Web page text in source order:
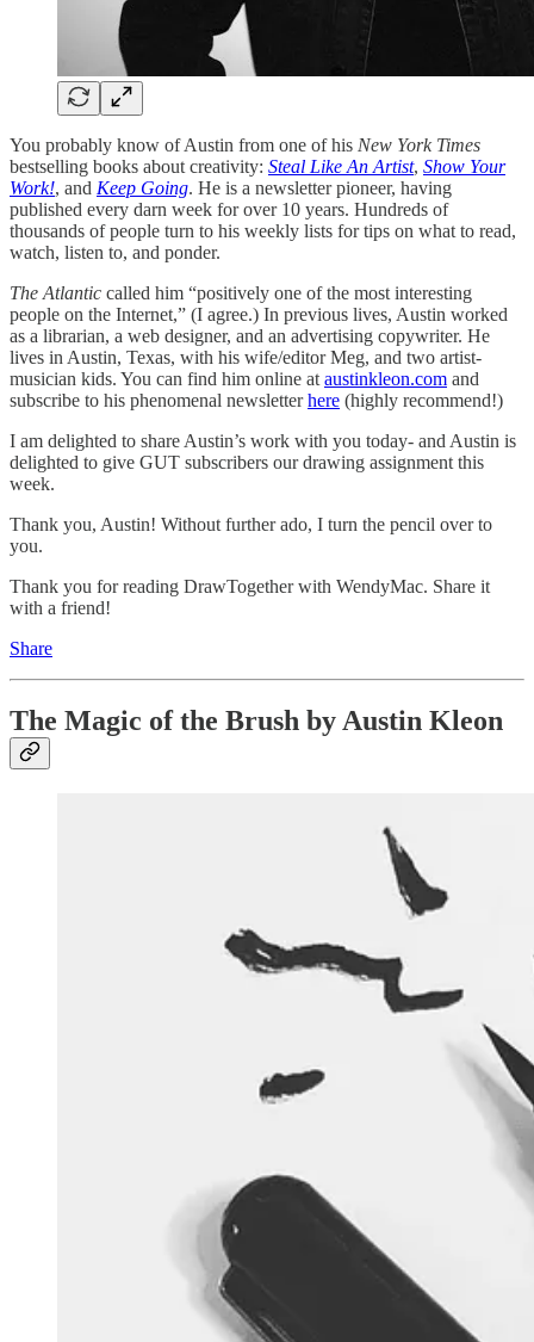
You probably know of Austin from one of his New York Times
bestselling books about creativity: Steal Like An Artist, Show Your
Work!, and Keep Going. He is a newsletter pioneer, having
published every darn week for over 10 years. Hundreds of
thousands of people turn to his weekly lists for tips on what to read,
watch, listen to, and ponder.
The Atlantic called him “positively one of the most interesting
people on the Internet,” (I agree.) In previous lives, Austin worked
as a librarian, a web designer, and an advertising copywriter. He
lives in Austin, Texas, with his wife/editor Meg, and two artist-
musician kids. You can find him online at austinkleon.com and
subscribe to his phenomenal newsletterhere (highly recommend!)
I am delighted to share Austin’s work with you today- and Austin is
delighted to give GUT subscribers our drawing assignment this
week.
Thank you, Austin! Without further ado, I turn the pencil over to
you.
Thank you for reading DrawTogether with WendyMac. Share it
with a friend!
Share
The Magic of the Brush by Austin Kleon